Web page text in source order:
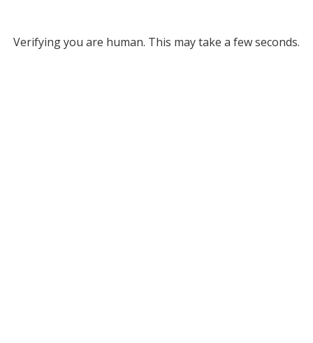
Verifying you are human. This may take a few seconds.